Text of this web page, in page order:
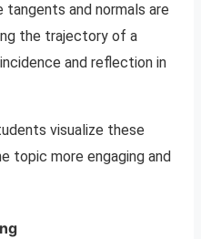
and normals are
the trajectory of a
and reflection in
visualize these
topic more engaging and